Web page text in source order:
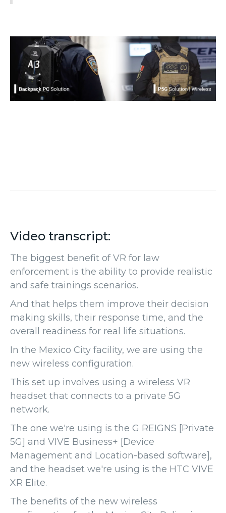
Video transcript:
The biggest benefit of VR for law
enforcement is the ability to provide realistic
and safe trainings scenarios.
And that helps them improve their decision
making skills, their response time, and the
overall readiness for real life situations.
In the Mexico City facility, we are using the
new wireless configuration.
This set up involves using a wireless VR
headset that connects to a private 5G
network.
The one we're using is the G REIGNS [Private
5G] and VIVE Business+ [Device
Management and Location-based software],
and the headset we're using is the HTC VIVE
XR Elite.
The benefits of the new wireless